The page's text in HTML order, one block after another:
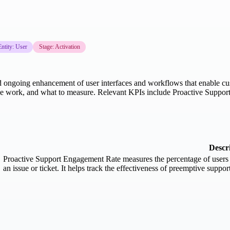
User Stage: Activation
enhancement of user interfaces and workflows that enable
and what to measure. Relevant KPIs include Proactive
Proactive Support Engagement Rate measures the percentage of
an issue or ticket. It helps track the effectiveness of preemptive